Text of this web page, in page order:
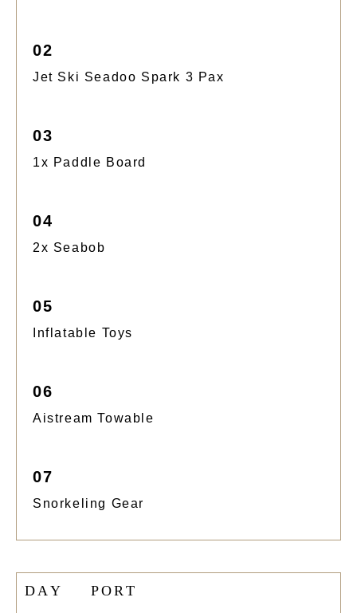
02
Jet Ski Seadoo Spark 3 Pax
03
1x Paddle Board
04
2x Seabob
05
Inflatable Toys
06
Aistream Towable
07
Snorkeling Gear
DAY PORT